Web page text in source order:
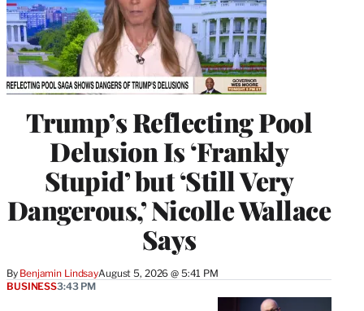
Trump’s Reflecting Pool
Delusion Is ‘Frankly
Stupid’ but ‘Still Very
Dangerous,’ Nicolle Wallace
Says
By Benjamin LindsayAugust 5, 2026 @ 5:41 PM
BUSINESS3:43 PM